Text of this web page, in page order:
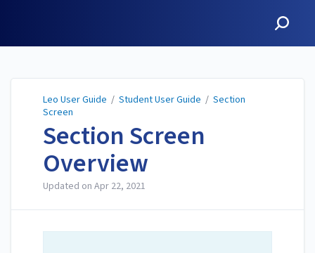
Leo User Guide / Student User Guide / Section
Screen
Section Screen
Overview
Updated on Apr 22, 2021